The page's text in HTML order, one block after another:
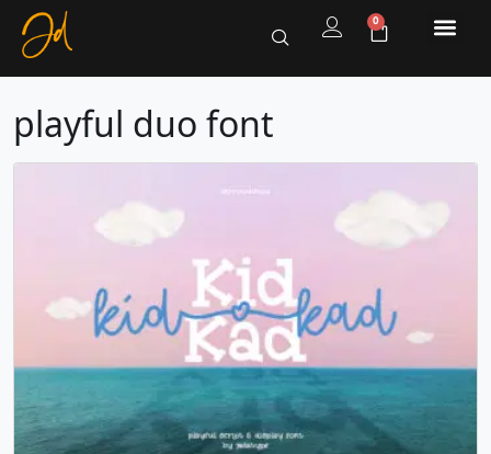
0
playful duo font